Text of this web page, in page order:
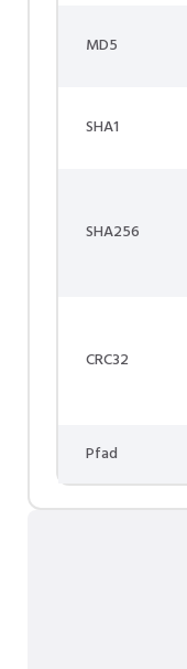
MD5
SHA1
SHA256
CRC32
Pfad